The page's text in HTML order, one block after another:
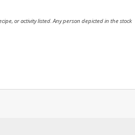
or activity listed. Any person depicted in the stock